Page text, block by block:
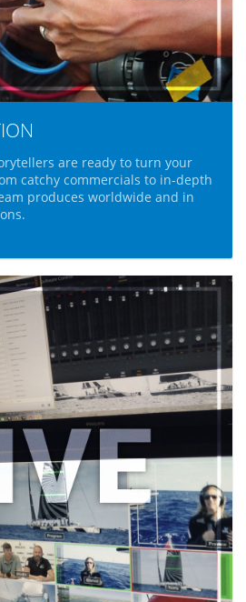
are ready to turn your
catchy commercials to in-depth
produces worldwide and in